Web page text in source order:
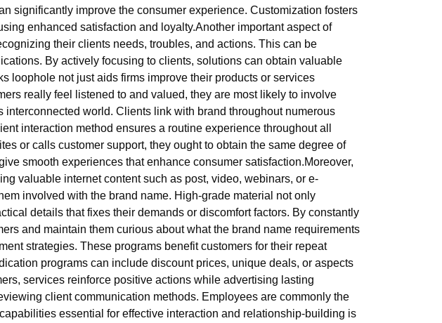
significantly improve the consumer experience. Customization fosters
enhanced satisfaction and loyalty.Another important aspect of
their clients needs, troubles, and actions. This can be
By actively focusing to clients, solutions can obtain valuable
loophole not just aids firms improve their products or services
really feel listened to and valued, they are most likely to involve
world. Clients link with brand throughout numerous
interaction method ensures a routine experience throughout all
or calls customer support, they ought to obtain the same degree of
smooth experiences that enhance consumer satisfaction.Moreover,
valuable internet content such as post, video, webinars, or e-
involved with the brand name. High-grade material not only
details that fixes their demands or discomfort factors. By constantly
and maintain them curious about what the brand name requirements
strategies. These programs benefit customers for their repeat
programs can include discount prices, unique deals, or aspects
services reinforce positive actions while advertising lasting
client communication methods. Employees are commonly the
essential for effective interaction and relationship-building is